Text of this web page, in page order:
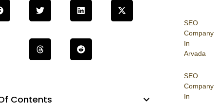
SEO
Company
In
Arvada
SEO
Company
In
Contents